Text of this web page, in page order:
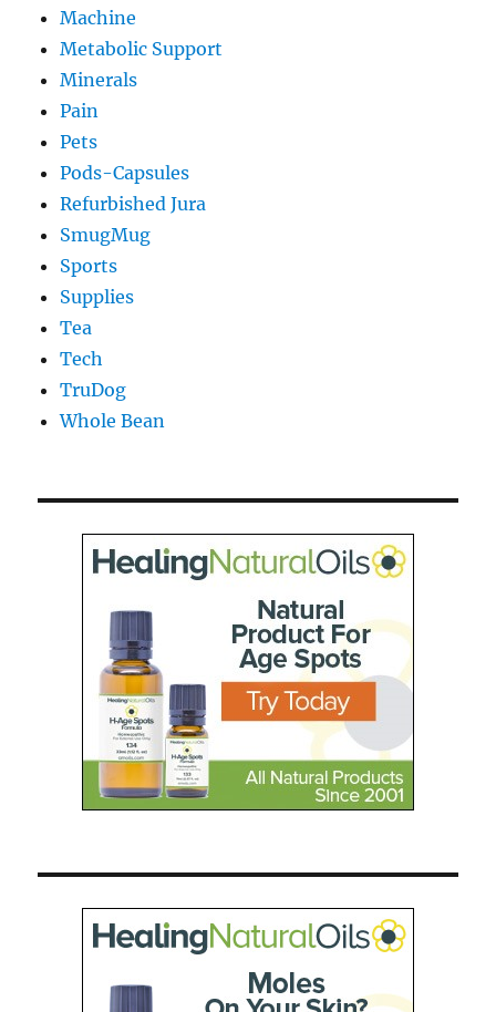
Machine
Metabolic Support
Minerals
Pain
Pets
Pods-Capsules
Refurbished Jura
SmugMug
Sports
Supplies
Tea
Tech
TruDog
Whole Bean